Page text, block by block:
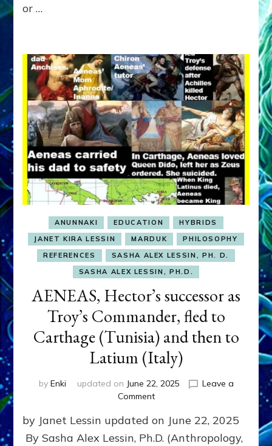
or …
ANUNNAKI EDUCATION
HYBRIDS
JANET KIRA LESSIN
MARDUK
PHILOSOPHY
REFERENCES
SASHA ALEX LESSIN, PH. D.
SASHA ALEX LESSIN, PH.D.
AENEAS, Hector’s successor as
Troy’s Commander, fled to
Carthage (Tunisia) and then to
Latium (Italy)
by Enki updated on June 22, 2025
Leave a
Commenton
Hector’s
successor
by Janet Lessin updated on June 22, 2025
By Sasha Alex Lessin, Ph.D. (Anthropology,